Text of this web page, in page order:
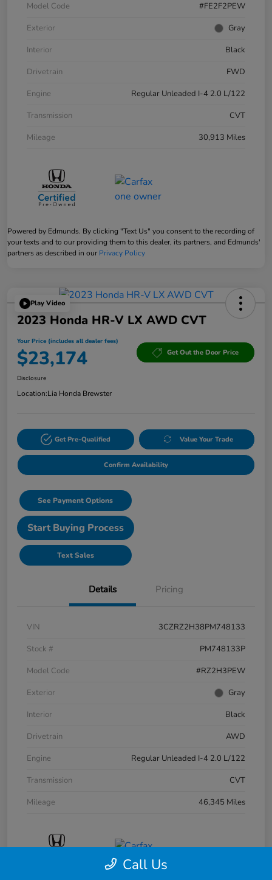
Model Code
#FE2F2PEW
Exterior
Gray
Interior
Black
Drivetrain
FWD
Engine
Regular Unleaded I-4 2.0 L/122
Transmission
CVT
Mileage
30,913 Miles
Powered by Edmunds. By clicking "Text Us" you consent to the recording of
your texts and to our providing them to this dealer, its partners, and Edmunds'
partners as described in our Privacy Policy
Play Video
2023 Honda HR-V LX AWD CVT
Your Price (includes all dealer fees)
$23,174 Get Out the Door Price
Disclosure
Location:Lia Honda Brewster
Get Pre-Qualified Value Your Trade
Confirm Availability
See Payment Options
Start Buying Process
Text Sales
Details Pricing
VIN
3CZRZ2H38PM748133
Stock #
PM748133P
Model Code
#RZ2H3PEW
Exterior
Gray
Interior
Black
Drivetrain
AWD
Engine
Regular Unleaded I-4 2.0 L/122
Transmission
CVT
Mileage
46,345 Miles
Call Us